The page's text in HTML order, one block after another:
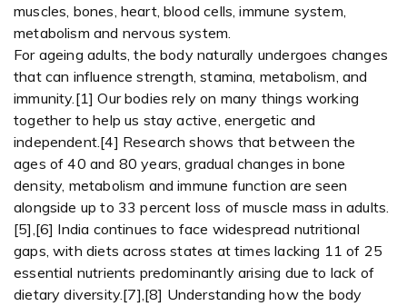
muscles, bones, heart, blood cells, immune system,
metabolism and nervous system.
For ageing adults, the body naturally undergoes changes
that can influence strength, stamina, metabolism, and
immunity.[1] Our bodies rely on many things working
together to help us stay active, energetic and
independent.[4] Research shows that between the
ages of 40 and 80 years, gradual changes in bone
density, metabolism and immune function are seen
alongside up to 33 percent loss of muscle mass in adults.
[5],[6] India continues to face widespread nutritional
gaps, with diets across states at times lacking 11 of 25
essential nutrients predominantly arising due to lack of
dietary diversity.[7],[8] Understanding how the body